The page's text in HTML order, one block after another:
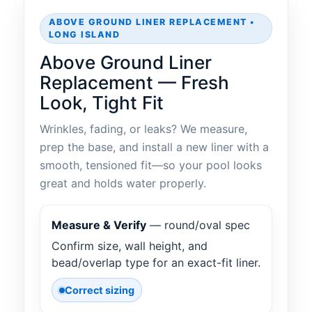
ABOVE GROUND LINER REPLACEMENT •
LONG ISLAND
Above Ground Liner
Replacement — Fresh
Look, Tight Fit
Wrinkles, fading, or leaks? We measure,
prep the base, and install a new liner with a
smooth, tensioned fit—so your pool looks
great and holds water properly.
Measure & Verify — round/oval spec
Confirm size, wall height, and
bead/overlap type for an exact-fit liner.
Correct sizing